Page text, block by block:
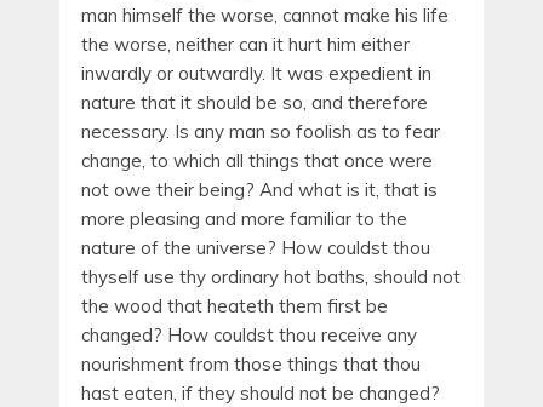
man himself the worse, cannot make his life
the worse, neither can it hurt him either
inwardly or outwardly. It was expedient in
nature that it should be so, and therefore
necessary. Is any man so foolish as to fear
change, to which all things that once were
not owe their being? And what is it, that is
more pleasing and more familiar to the
nature of the universe? How couldst thou
thyself use thy ordinary hot baths, should not
the wood that heateth them first be
changed? How couldst thou receive any
nourishment from those things that thou
hast eaten, if they should not be changed?